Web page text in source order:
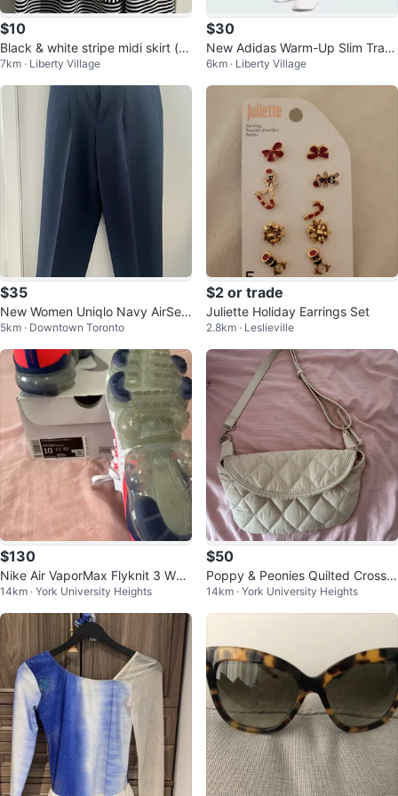
$10
Black & white stripe midi skirt (s
mall-medium)
7km · Liberty Village
$30
New Adidas Warm-Up Slim Trac
k Pants-Medium/women
6km · Liberty Village
$35
New Women Uniqlo Navy AirSen
se Pleated Trousers Size Mediu
m
5km · Downtown Toronto
$2 or trade
Juliette Holiday Earrings Set
2.8km · Leslieville
$130
Nike Air VaporMax Flyknit 3 Wo
men's Running Shoes Size 10
14km · York University Heights
$50
Poppy & Peonies Quilted Crossb
ody Bag
14km · York University Heights